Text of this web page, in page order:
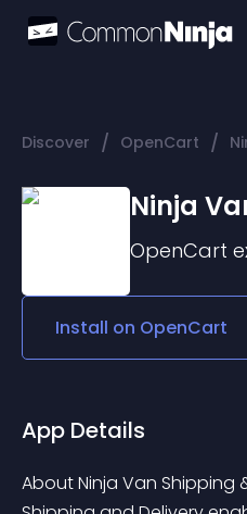
Discover / OpenCart /
Ninja
OpenCart
Install on OpenCart
App Details
About Ninja Van Shipping